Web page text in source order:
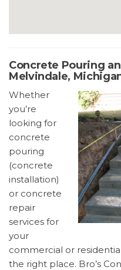
Concrete Pouring
Melvindale,
Whether
you’re
looking for
concrete
pouring
(concrete
installation)
or concrete
repair
services for
your
commercial or
the right place. Bro’s